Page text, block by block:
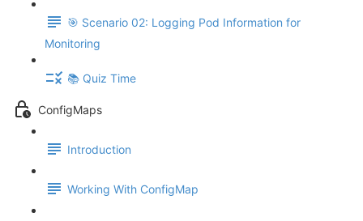
🎯 Scenario 02: Logging Pod Information for
Monitoring
📚 Quiz Time
ConfigMaps
Introduction
Working With ConfigMap